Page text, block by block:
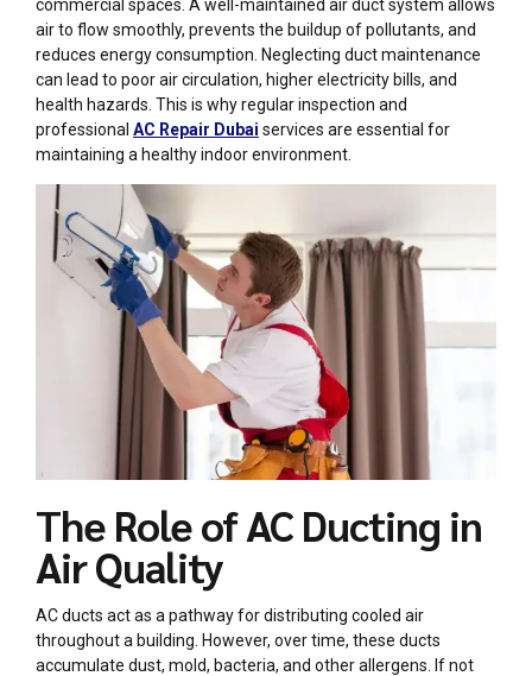
commercial spaces. A well-maintained air duct system allows
air to flow smoothly, prevents the buildup of pollutants, and
reduces energy consumption. Neglecting duct maintenance
can lead to poor air circulation, higher electricity bills, and
health hazards. This is why regular inspection and
professional AC Repair Dubai services are essential for
maintaining a healthy indoor environment.
The Role of AC Ducting in
Air Quality
AC ducts act as a pathway for distributing cooled air
throughout a building. However, over time, these ducts
accumulate dust, mold, bacteria, and other allergens. If not